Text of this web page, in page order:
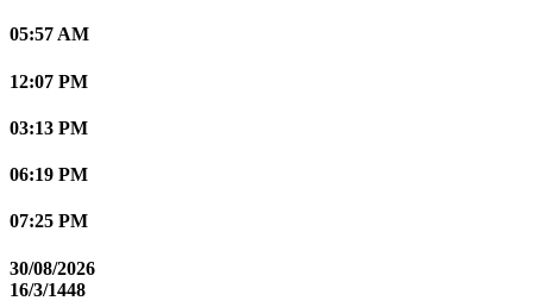
05:57 AM
12:07 PM
03:13 PM
06:19 PM
07:25 PM
30/08/2026
16/3/1448